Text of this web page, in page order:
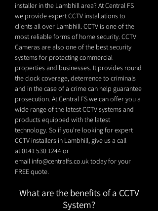
installer in the Lambhill area? At Central FS
we provide expert CCTV installations to
clients all over Lambhill. CCTV is one of the
most reliable forms of home security. CCTV
Cameras are also one of the best security
systems for protecting commercial
properties and businesses. It provides round
the clock coverage, deterrence to criminals
and in the case of a crime can help guarantee
prosecution. At Central FS we can offer you a
wide range of the latest CCTV systems and
products equipped with the latest
technology. So if you're looking for expert
CCTV installers in Lambhill, give us a call
at0141 530 1244or
email info@centralfs.co.uktoday for your
FREE quote.
What are the benefits of a CCTV
System?